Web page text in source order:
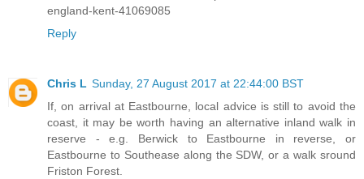
england-kent-41069085
Reply
Chris L Sunday, 27 August 2017 at 22:44:00 BST
If, on arrival at Eastbourne, local advice is still to avoid the
coast, it may be worth having an alternative inland walk in
reserve - e.g. Berwick to Eastbourne in reverse, or
Eastbourne to Southease along the SDW, or a walk sround
Friston Forest.